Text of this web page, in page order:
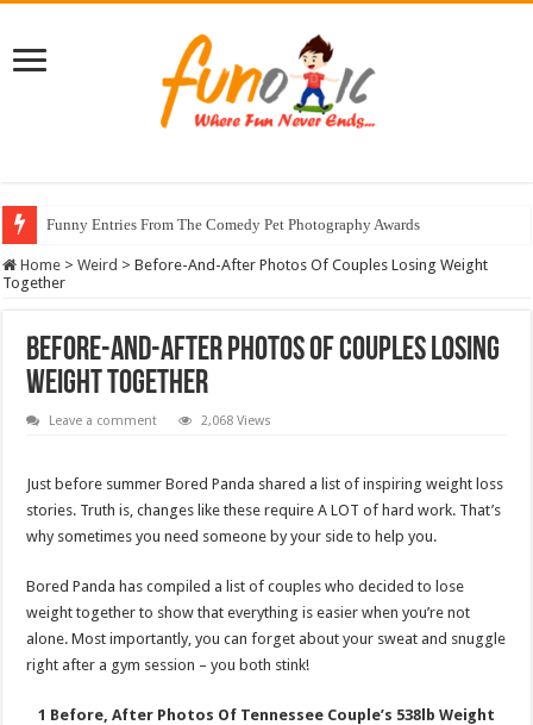
Funny Entries From The Comedy Pet Photography Awards
Home > Weird > Before-And-After Photos Of Couples Losing Weight
Together
Before-And-After Photos Of Couples Losing
Weight Together
Leave a comment 2,068 Views
Just before summer Bored Panda shared a list of inspiring weight loss
stories. Truth is, changes like these require A LOT of hard work. That’s
why sometimes you need someone by your side to help you.
Bored Panda has compiled a list of couples who decided to lose
weight together to show that everything is easier when you’re not
alone. Most importantly, you can forget about your sweat and snuggle
right after a gym session – you both stink!
1 Before, After Photos Of Tennessee Couple’s 538lb Weight